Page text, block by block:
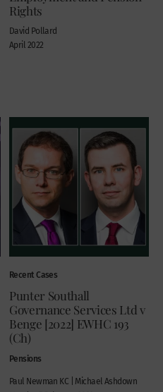
Rights
David Pollard
April 2022
Recent Cases
Punter Southall
Governance Services Ltd v
Benge [2022] EWHC 193
(Ch)
Pensions
Paul Newman KC | Michael Ashdown